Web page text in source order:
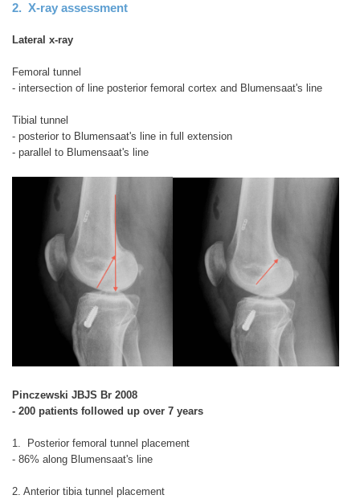
2. X-ray assessment
Lateral x-ray
Femoral tunnel
- intersection of line posterior femoral cortex and Blumensaat's line
Tibial tunnel
- posterior to Blumensaat's line in full extension
- parallel to Blumensaat's line
Pinczewski JBJS Br 2008
- 200 patients followed up over 7 years
1. Posterior femoral tunnel placement
- 86% along Blumensaat's line
2. Anterior tibia tunnel placement